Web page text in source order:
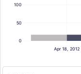
0
50
100
Apr 18, 2012